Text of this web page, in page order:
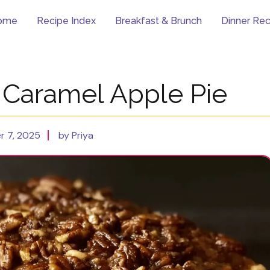
Recipe Index Breakfast & Brunch Dinner
Apple Pie
7, 2025 by Priya